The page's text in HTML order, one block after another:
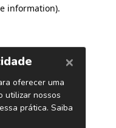
information).